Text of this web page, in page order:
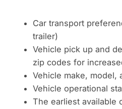
Car transport
trailer)
Vehicle pick up and
zip codes for
Vehicle make, model,
Vehicle operational
The earliest available